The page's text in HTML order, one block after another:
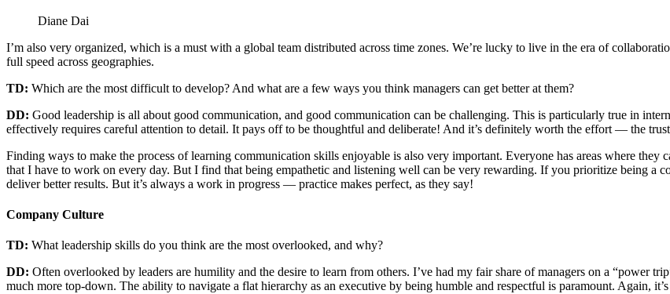
Diane Dai
I’m also very organized, which is a must with a global team distributed across time zones. We’re lucky to live in the era of
full speed across geographies.
TD: Which are the most difficult to develop? And what are a few ways you think managers can get better at them?
DD: Good leadership is all about good communication, and good communication can be challenging. This is particularly true in
effectively requires careful attention to detail. It pays off to be thoughtful and deliberate! And it’s definitely worth the effort — the
Finding ways to make the process of learning communication skills enjoyable is also very important. Everyone has areas where they
that I have to work on every day. But I find that being empathetic and listening well can be very rewarding. If you prioritize being a
deliver better results. But it’s always a work in progress — practice makes perfect, as they say!
Company Culture
TD: What leadership skills do you think are the most overlooked, and why?
DD: Often overlooked by leaders are humility and the desire to learn from others. I’ve had my fair share of managers on a “power
much more top-down. The ability to navigate a flat hierarchy as an executive by being humble and respectful is paramount. Again,